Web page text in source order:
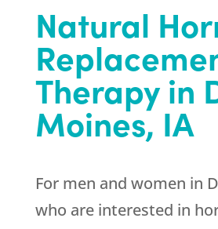
Natural
Therapy in
Moines, IA
For men and women in
who are interested in